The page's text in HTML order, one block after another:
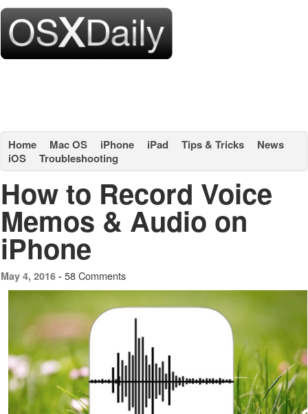
Home Mac OS iPhone iPad Tips & Tricks
News
iOS
Troubleshooting
How to Record Voice
Memos & Audio on
iPhone
May 4, 2016 - 58 Comments